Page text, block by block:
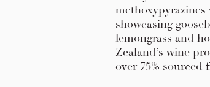
methoxypyrazines
showcasing
lemongrass and
Zealand’s wine
over 75%